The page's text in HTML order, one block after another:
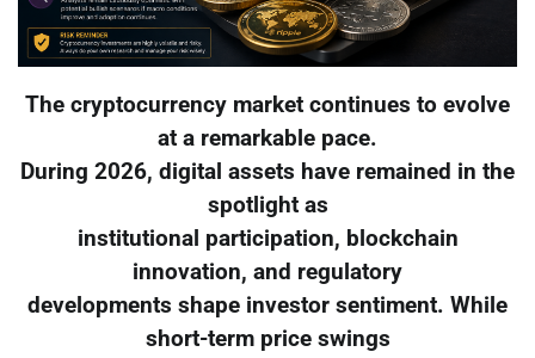
The cryptocurrency market continues to evolve
at a remarkable pace.
During 2026, digital assets have remained in the
spotlight as
institutional participation, blockchain
innovation, and regulatory
developments shape investor sentiment. While
short-term price swings